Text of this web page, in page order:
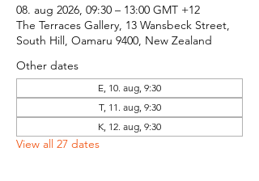
08. aug 2026, 09:30 – 13:00 GMT +12
The Terraces Gallery, 13 Wansbeck Street,
South Hill, Oamaru 9400, New Zealand
Other dates
E, 10. aug, 9:30
T, 11. aug, 9:30
K, 12. aug, 9:30
View all 27 dates